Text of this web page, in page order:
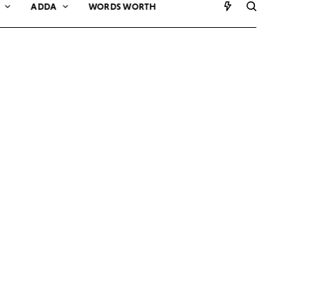
ADDA WORDS WORTH